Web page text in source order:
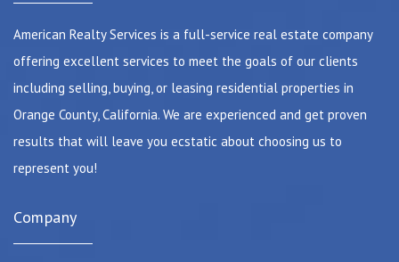
American Realty Services is a full-service real estate company
offering excellent services to meet the goals of our clients
including selling, buying, or leasing residential properties in
Orange County, California. We are experienced and get proven
results that will leave you ecstatic about choosing us to
represent you!
Company